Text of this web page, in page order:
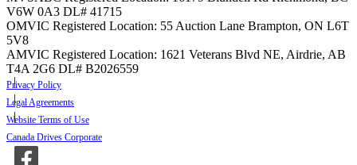
V6W 0A3 DL# 41715
OMVIC Registered Location: 55 Auction Lane Brampton, ON L6T
5V8
AMVIC Registered Location: 1621 Veterans Blvd NE, Airdrie, AB
T4A 2G6 DL# B2026559
Privacy Policy
Legal Agreements
Website Terms of Use
Canada Drives Corporate